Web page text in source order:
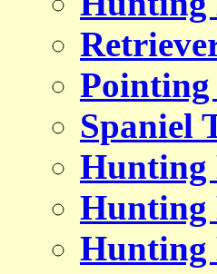
Spaniel
Hunting
Hunting
Hunting